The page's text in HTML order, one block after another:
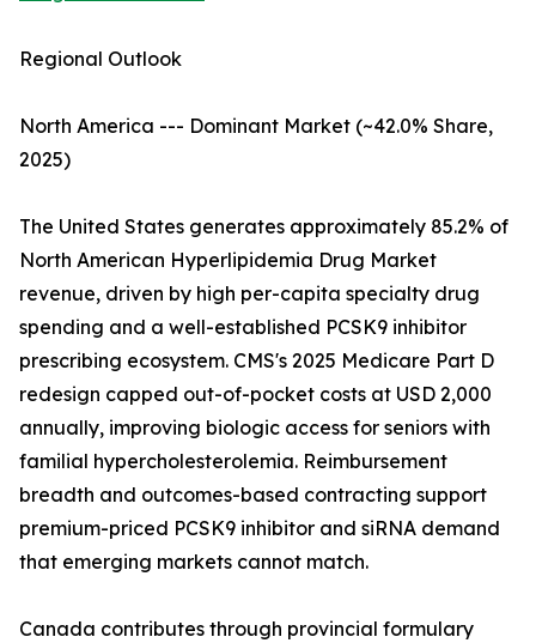
Regional Outlook
North America --- Dominant Market (~42.0% Share,
2025)
The United States generates approximately 85.2% of
North American Hyperlipidemia Drug Market
revenue, driven by high per-capita specialty drug
spending and a well-established PCSK9 inhibitor
prescribing ecosystem. CMS's 2025 Medicare Part D
redesign capped out-of-pocket costs at USD 2,000
annually, improving biologic access for seniors with
familial hypercholesterolemia. Reimbursement
breadth and outcomes-based contracting support
premium-priced PCSK9 inhibitor and siRNA demand
that emerging markets cannot match.
Canada contributes through provincial formulary